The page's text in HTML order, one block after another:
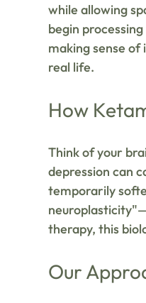
while allowing
begin
making sense
real life.
How
Think of your
depression can
temporarily
therapy, this
Our